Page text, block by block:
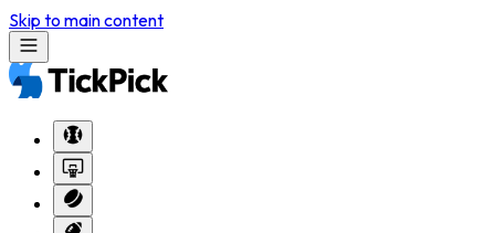
Skip to main content